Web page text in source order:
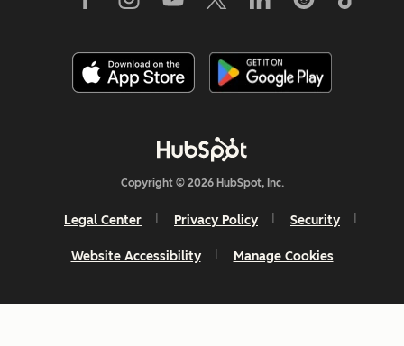
Copyright © 2026 HubSpot, Inc.
Legal Center Privacy Policy Security
Website Accessibility Manage Cookies